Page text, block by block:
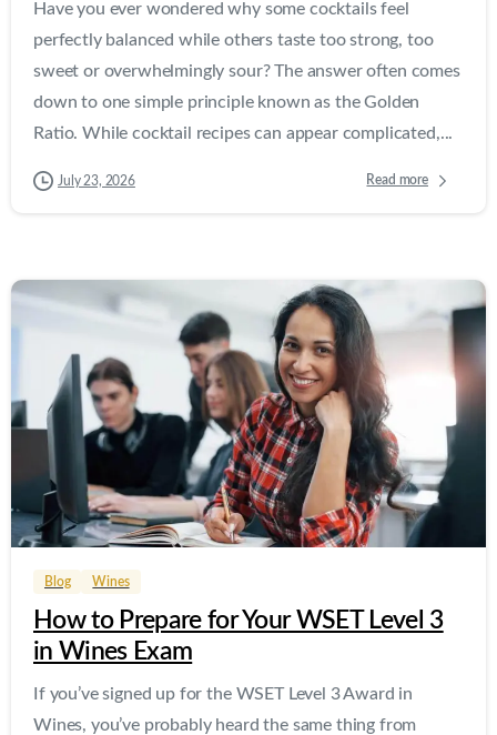
Have you ever wondered why some cocktails feel
perfectly balanced while others taste too strong, too
sweet or overwhelmingly sour? The answer often comes
down to one simple principle known as the Golden
Ratio. While cocktail recipes can appear complicated,...
July 23, 2026 Read more
0
Blog Wines
How to Prepare for Your WSET Level 3
in Wines Exam
If you’ve signed up for the WSET Level 3 Award in
Wines, you’ve probably heard the same thing from